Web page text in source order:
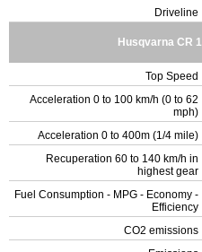
Driveline
Husqvarna CR
Top Speed
Acceleration 0 to 100 km/h (0 to 62
mph)
Acceleration 0 to 400m (1/4 mile)
Recuperation 60 to 140 km/h in
highest gear
Fuel Consumption - MPG - Economy -
Efficiency
CO2 emissions